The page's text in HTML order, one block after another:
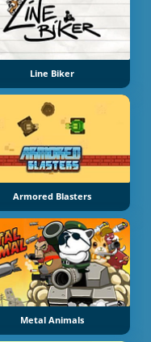
Line Biker
Armored Blasters
Metal Animals